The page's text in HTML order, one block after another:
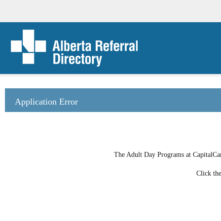
Application Error
The Adult Day Programs at
Click